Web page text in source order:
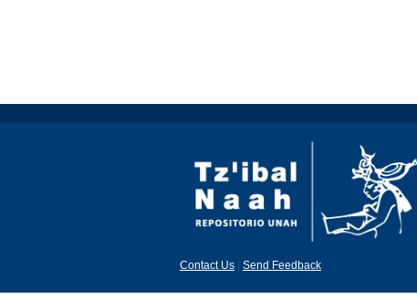
Contact Us Send Feedback